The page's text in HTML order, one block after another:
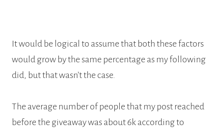
It would be logical to assume that both these factors
would grow by the same percentage as my following
did, but that wasn’t the case.
The average number of people that my post reached
before the giveaway was about 6k according to